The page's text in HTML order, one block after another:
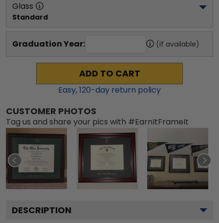
Glass
Standard
Graduation Year: (if available)
ADD TO CART
Easy,120-day return policy
CUSTOMER PHOTOS
Tag us and share your pics with #EarnItFrameIt
DESCRIPTION